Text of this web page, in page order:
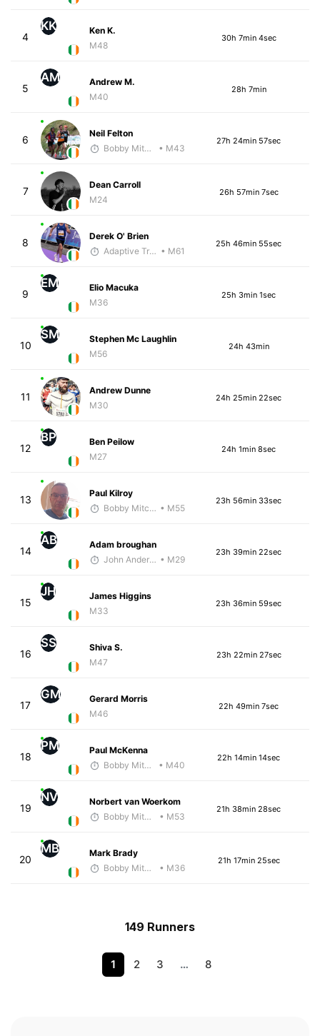
4
KK
Ken K.
M48
30h 7min 4sec
5
AM
Andrew M.
M40
28h 7min
6
Neil Felton
Bobby Mitchell
• M43
27h 24min 57sec
7
Dean Carroll
M24
26h 57min 7sec
8
Derek O' Brien
Adaptive Trainer • M61
25h 46min 55sec
9
EM
Elio Macuka
M36
25h 3min 1sec
10
SM
Stephen Mc Laughlin
M56
24h 43min
11
Andrew Dunne
M30
24h 25min 22sec
12
BP
Ben Peilow
M27
24h 1min 8sec
13
Paul Kilroy
Bobby Mitchell • M55
23h 56min 33sec
14
AB
Adam broughan
John Anderson • M29
23h 39min 22sec
15
JH
James Higgins
M33
23h 36min 59sec
16
SS
Shiva S.
M47
23h 22min 27sec
17
GM
Gerard Morris
M46
22h 49min 7sec
18
PM
Paul McKenna
Bobby Mitchell
• M40
22h 14min 14sec
19
NV
Norbert van Woerkom
Bobby Mitchell
• M53
21h 38min 28sec
20
MB
Mark Brady
Bobby Mitchell
• M36
21h 17min 25sec
149 Runners
1 2 3 … 8